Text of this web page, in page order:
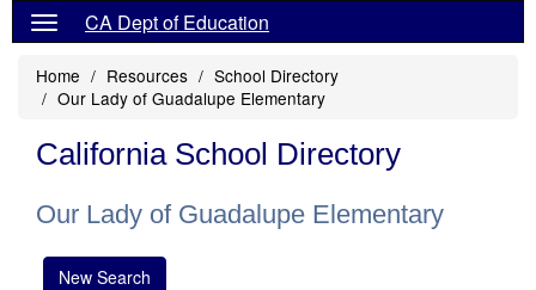
CA Dept of Education
Home Resources
School Directory
Our Lady of Guadalupe Elementary
California School Directory
Our Lady of Guadalupe Elementary
New Search